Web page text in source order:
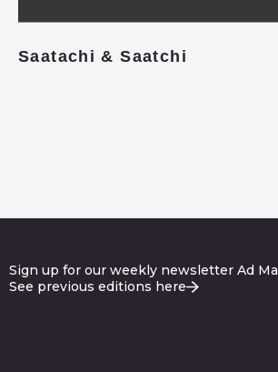
Saatachi & Saatchi
Sign up for our weekly newsletter Ad
See previous editions here